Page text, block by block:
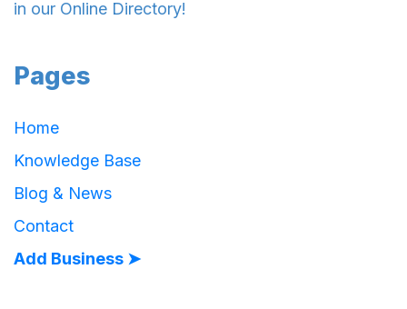
in our Online Directory!
Pages
Home
Knowledge Base
Blog & News
Contact
Add Business ➤